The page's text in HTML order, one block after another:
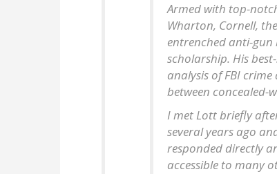
Armed with top-
Wharton, Cornell,
entrenched anti-gun
scholarship. His
analysis of FBI
between concealed-
I met Lott briefly
several years ago
responded directly
accessible to many